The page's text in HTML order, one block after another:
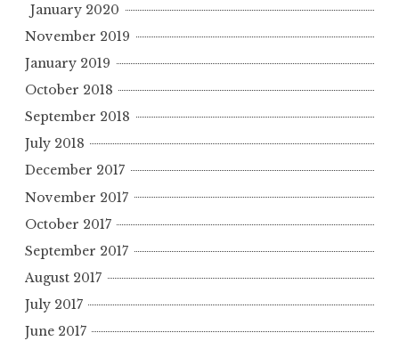
January 2020
November 2019
January 2019
October 2018
September 2018
July 2018
December 2017
November 2017
October 2017
September 2017
August 2017
July 2017
June 2017